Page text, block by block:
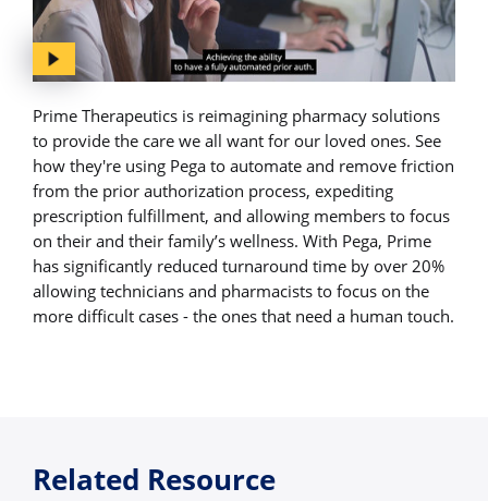
Prime Therapeutics is reimagining pharmacy solutions
to provide the care we all want for our loved ones. See
how they're using Pega to automate and remove friction
from the prior authorization process, expediting
prescription fulfillment, and allowing members to focus
on their and their family’s wellness. With Pega, Prime
has significantly reduced turnaround time by over 20%
allowing technicians and pharmacists to focus on the
more difficult cases - the ones that need a human touch.
Related Resource